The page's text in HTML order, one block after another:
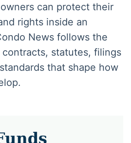
can protect their
rights inside an
News follows the
statutes, filings
that shape how